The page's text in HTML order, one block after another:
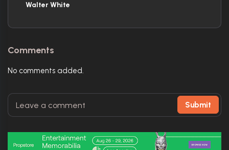
Walter White
Comments
No comments added.
Submit